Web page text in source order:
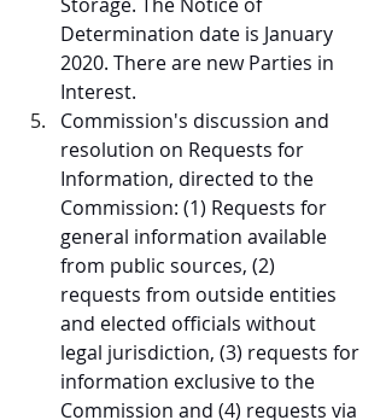
Determination date is January
2020. There are new Parties in
Interest.
Commission's discussion and
resolution on Requests for
Information, directed to the
Commission: (1) Requests for
general information available
from public sources, (2)
requests from outside entities
and elected officials without
legal jurisdiction, (3) requests for
information exclusive to the
Commission and (4) requests via